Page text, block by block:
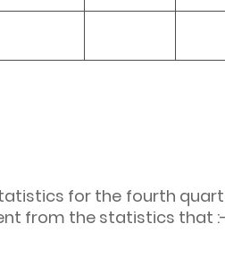
for the fourth
from the statistics that :-